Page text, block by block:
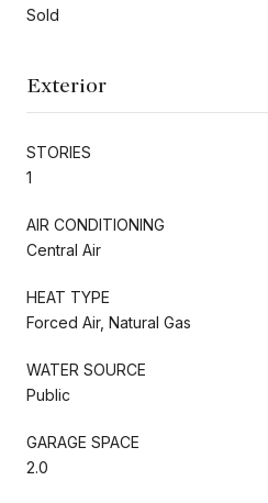
Sold
Exterior
STORIES
1
AIR CONDITIONING
Central Air
HEAT TYPE
Forced Air, Natural Gas
WATER SOURCE
Public
GARAGE SPACE
2.0